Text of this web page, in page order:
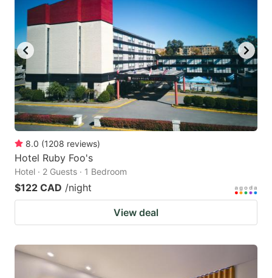
8.0 (1208 reviews)
Hotel Ruby Foo's
Hotel · 2 Guests · 1 Bedroom
$122 CAD /night
View deal